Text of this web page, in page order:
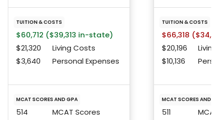
TUITION & COSTS
$60,712 ($39,313 in-state)
$21,320
Living Costs
$3,640
Personal Expenses
MCAT SCORES AND GPA
514
MCAT Scores
TUITION & COSTS
$66,318
$20,196
$10,136
MCAT SCORES AND
511